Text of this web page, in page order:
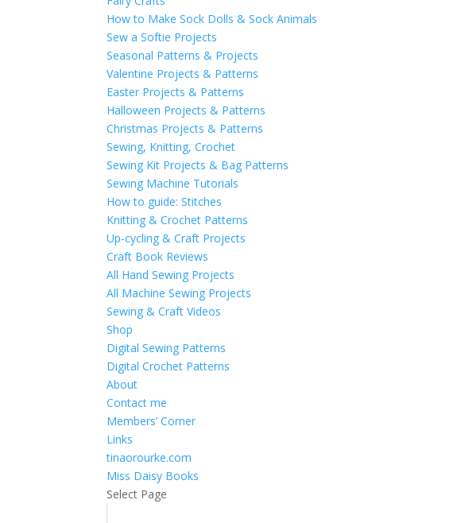
How to Make Sock Dolls & Sock Animals
Sew a Softie Projects
Seasonal Patterns & Projects
Valentine Projects & Patterns
Easter Projects & Patterns
Halloween Projects & Patterns
Christmas Projects & Patterns
Sewing, Knitting, Crochet
Sewing Kit Projects & Bag Patterns
Sewing Machine Tutorials
How to guide: Stitches
Knitting & Crochet Patterns
Up-cycling & Craft Projects
Craft Book Reviews
All Hand Sewing Projects
All Machine Sewing Projects
Sewing & Craft Videos
Shop
Digital Sewing Patterns
Digital Crochet Patterns
About
Contact me
Members’ Corner
Links
tinaorourke.com
Miss Daisy Books
Select Page